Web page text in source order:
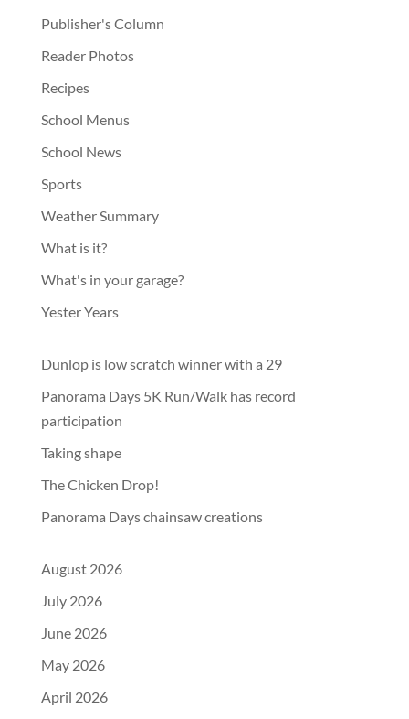
Publisher's Column
Reader Photos
Recipes
School Menus
School News
Sports
Weather Summary
What is it?
What's in your garage?
Yester Years
Dunlop is low scratch winner with a 29
Panorama Days 5K Run/Walk has record
participation
Taking shape
The Chicken Drop!
Panorama Days chainsaw creations
August 2026
July 2026
June 2026
May 2026
April 2026